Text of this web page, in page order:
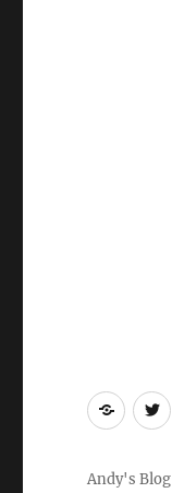
Andy's Blog